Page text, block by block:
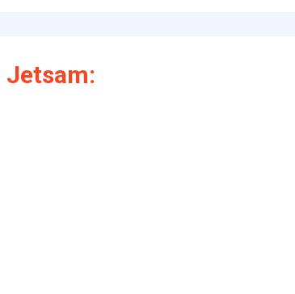
Jetsam: